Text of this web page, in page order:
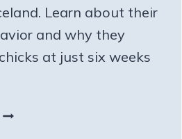
Learn about their
and why they
at just six weeks